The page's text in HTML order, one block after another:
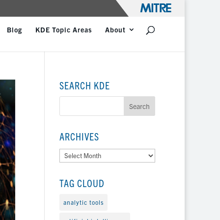
Blog KDE Topic Areas About
SEARCH KDE
ARCHIVES
Archives
TAG CLOUD
analytic tools